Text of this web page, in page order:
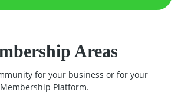
Areas
for your business or for your
Platform.